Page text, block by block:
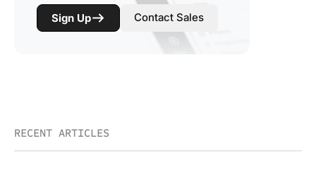
Sign Up Contact Sales
RECENT ARTICLES